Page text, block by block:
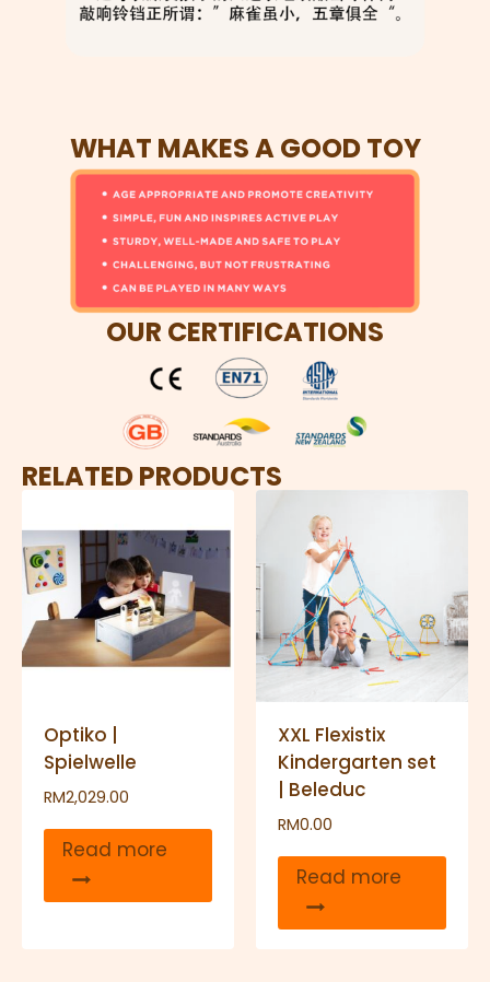
WHAT MAKES A GOOD TOY
OUR CERTIFICATIONS
RELATED PRODUCTS
Optiko |
Spielwelle
RM2,029.00
Read more
XXL Flexistix
Kindergarten set
| Beleduc
RM0.00
Read more